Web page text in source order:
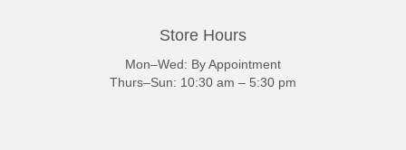
Store Hours
Mon–Wed: By Appointment
Thurs–Sun: 10:30 am – 5:30 pm